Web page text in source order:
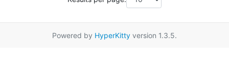
Powered by HyperKitty version 1.3.5.